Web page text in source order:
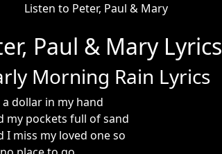
Listen to Peter, Paul & Mary
Paul & Mary Lyrics
Morning Rain Lyrics
dollar in my hand
my pockets full of sand
miss my loved one so